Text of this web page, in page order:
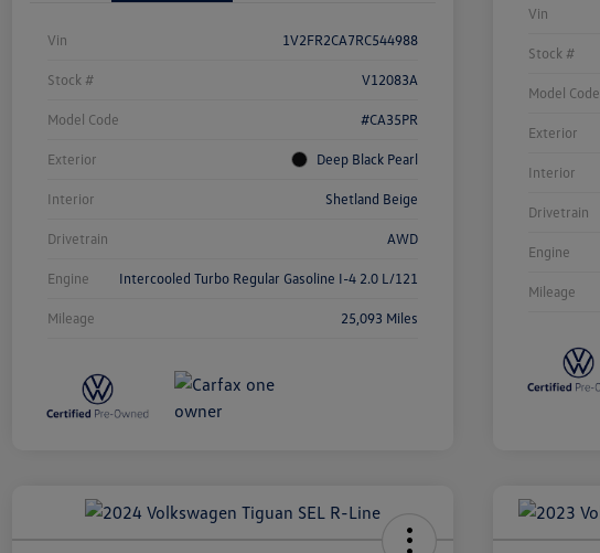
Vin 1V2FR2CA7RC544988
Stock # V12083A
Model Code #CA35PR
Exterior Deep Black Pearl
Interior Shetland Beige
Drivetrain AWD
Engine Intercooled Turbo Regular Gasoline I-4 2.0 L/121
Mileage 25,093 Miles
Vin
Stock #
Model Code
Exterior
Interior
Drivetrain
Engine
Mileage